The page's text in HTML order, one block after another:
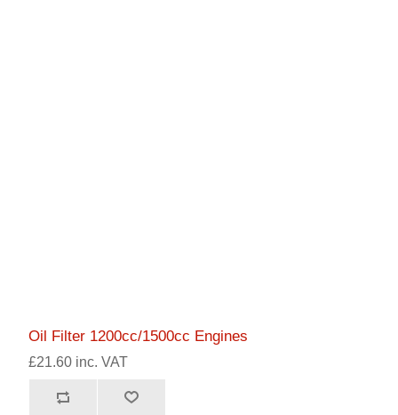
Oil Filter 1200cc/1500cc Engines
£21.60 inc. VAT